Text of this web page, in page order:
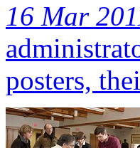
16 Mar
posters,